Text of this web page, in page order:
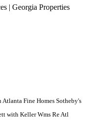
| Georgia Properties
Fine Homes Sotheby's
with Keller Wms Re Atl